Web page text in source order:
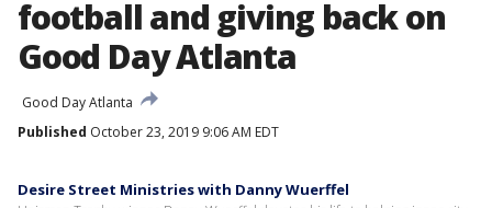
football and giving back on
Good Day Atlanta
Good Day Atlanta
Published October 23, 2019 9:06 AM EDT
Desire Street Ministries with Danny Wuerffel